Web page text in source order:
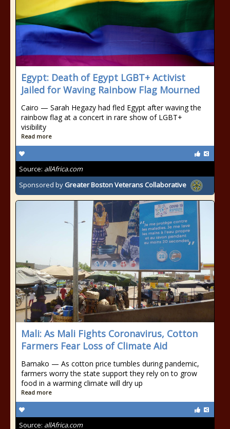
Egypt: Death of Egypt LGBT+ Activist
Jailed for Waving Rainbow Flag Mourned
Cairo — Sarah Hegazy had fled Egypt after waving the
rainbow flag at a concert in rare show of LGBT+
visibility
Read more
Source: allAfrica.com
Sponsored by Greater Boston Veterans Collaborative
Mali: As Mali Fights Coronavirus, Cotton
Farmers Fear Loss of Climate Aid
Bamako — As cotton price tumbles during pandemic,
farmers worry the state support they rely on to grow
food in a warming climate will dry up
Read more
Source: allAfrica.com